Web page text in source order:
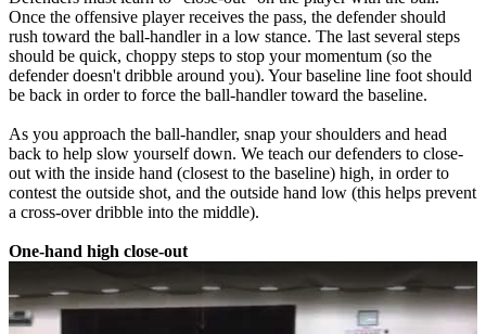
Once the offensive player receives the pass, the defender should
rush toward the ball-handler in a low stance. The last several steps
should be quick, choppy steps to stop your momentum (so the
defender doesn't dribble around you). Your baseline line foot should
be back in order to force the ball-handler toward the baseline.
As you approach the ball-handler, snap your shoulders and head
back to help slow yourself down. We teach our defenders to close-
out with the inside hand (closest to the baseline) high, in order to
contest the outside shot, and the outside hand low (this helps prevent
a cross-over dribble into the middle).
One-hand high close-out